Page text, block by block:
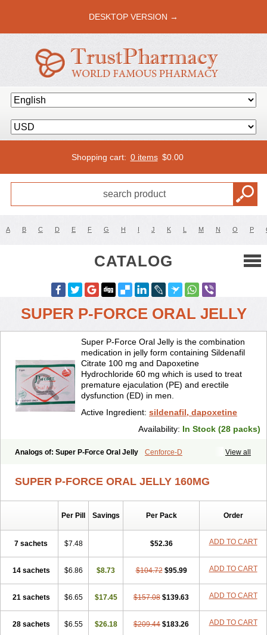
DESKTOP VERSION →
Shopping cart: 0 items $0.00
A B C D E F G H I J K L M N O P
CATALOG
SUPER P-FORCE ORAL JELLY
Super P-Force Oral Jelly is the combination
medication in jelly form containing Sildenafil
Citrate 100 mg and Dapoxetine
Hydrochloride 60 mg which is used to treat
premature ejaculation (PE) and erectile
dysfunction (ED) in men.
Active Ingredient: sildenafil, dapoxetine
Availability: In Stock (28 packs)
View all
Analogs of: Super P-Force Oral Jelly
Cenforce-D
SUPER P-FORCE ORAL JELLY 160MG
Per Pill Savings Per Pack Order
7 sachets $7.48 $52.36 ADD TO CART
14 sachets $6.86 $8.73 $104.72 $95.99 ADD TO CART
21 sachets $6.65 $17.45 $157.08 $139.63 ADD TO CART
28 sachets $6.55 $26.18 $209.44 $183.26 ADD TO CART